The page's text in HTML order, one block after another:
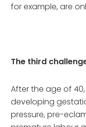
for example, are
The third
After the age of
developing
pressure, pre-